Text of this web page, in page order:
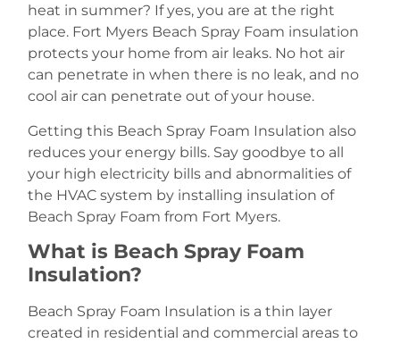
heat in summer? If yes, you are at the right
place. Fort Myers Beach Spray Foam insulation
protects your home from air leaks. No hot air
can penetrate in when there is no leak, and no
cool air can penetrate out of your house.
Getting this Beach Spray Foam Insulation also
reduces your energy bills. Say goodbye to all
your high electricity bills and abnormalities of
the HVAC system by installing insulation of
Beach Spray Foam from Fort Myers.
What is Beach Spray Foam
Insulation?
Beach Spray Foam Insulation is a thin layer
created in residential and commercial areas to